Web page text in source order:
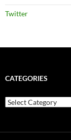
Twitter
CATEGORIES
Categories